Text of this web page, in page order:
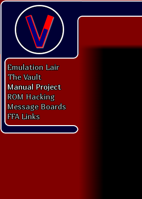
Emulation Lair
The Vault
Manual Project
ROM Hacking
Message Boards
FFA Links